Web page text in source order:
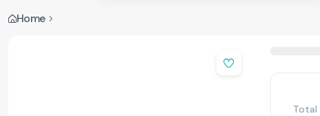
Home
Total